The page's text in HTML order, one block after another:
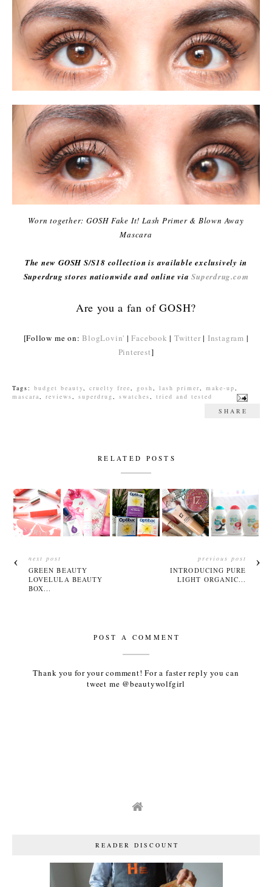
Worn together: GOSH Fake It! Lash Primer & Blown Away
Mascara
The new GOSH S/S18 collection is available exclusively in
Superdrug stores nationwide and online viaSuperdrug.com
Are you a fan of GOSH?
[Follow me on:BlogLovin' |Facebook |Twitter | Instagram |
Pinterest]
Tags: budget beauty, cruelty free, gosh, lash primer, make-up,
mascara, reviews, superdrug, swatches, tried and tested
SHARE
RELATED POSTS
next post
GREEN BEAUTY
LOVELULA BEAUTY
BOX...
previous post
INTRODUCING PURE
LIGHT ORGANIC...
POST A COMMENT
Thank you for your comment! For a faster reply you can
tweet me @beautywolfgirl
READER DISCOUNT